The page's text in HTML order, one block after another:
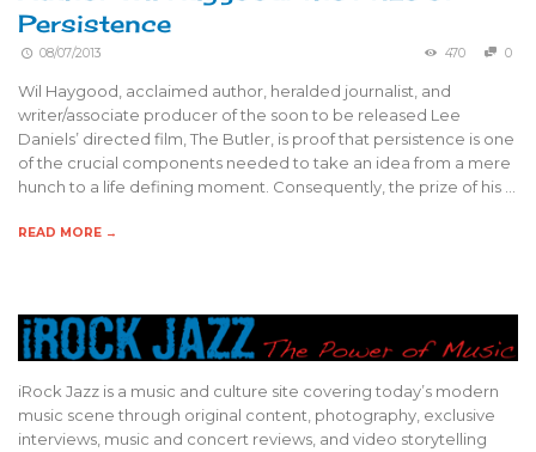
Persistence
08/07/2013 470 0
Wil Haygood, acclaimed author, heralded journalist, and
writer/associate producer of the soon to be released Lee
Daniels’ directed film, The Butler, is proof that persistence is one
of the crucial components needed to take an idea from a mere
hunch to a life defining moment. Consequently, the prize of his …
READ MORE →
iRock Jazz is a music and culture site covering today’s modern
music scene through original content, photography, exclusive
interviews, music and concert reviews, and video storytelling